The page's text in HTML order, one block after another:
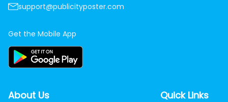
support@publicityposter.com
Get the Mobile App
About Us Quick Links